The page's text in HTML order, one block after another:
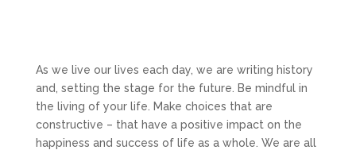
As we live our lives each day, we are writing history
and, setting the stage for the future. Be mindful in
the living of your life. Make choices that are
constructive – that have a positive impact on the
happiness and success of life as a whole. We are all